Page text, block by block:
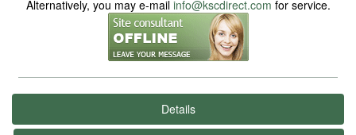
Alternatively, you may e-mail info@kscdirect.com for service.
Details